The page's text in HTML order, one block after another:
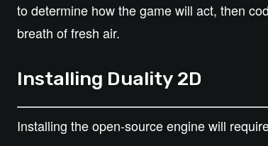
to determine how the game will act, then
breath of fresh air.
Installing Duality 2D
Installing the open-source engine will